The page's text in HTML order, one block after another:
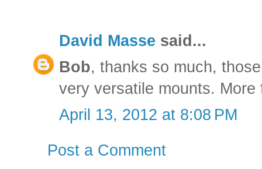
David Masse said...
Bob, thanks so much,
very versatile mounts.
April 13, 2012 at 8:08 PM
Post a Comment